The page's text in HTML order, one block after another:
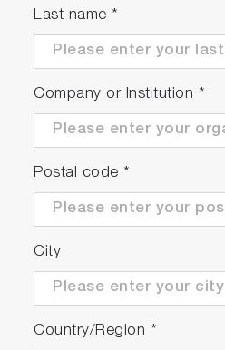
Last name *
Company or Institution *
Postal code *
City
Country/Region *